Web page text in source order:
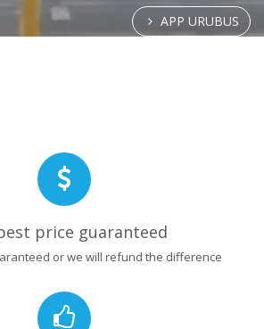
APP URUBUS
price guaranteed
or we will refund the difference